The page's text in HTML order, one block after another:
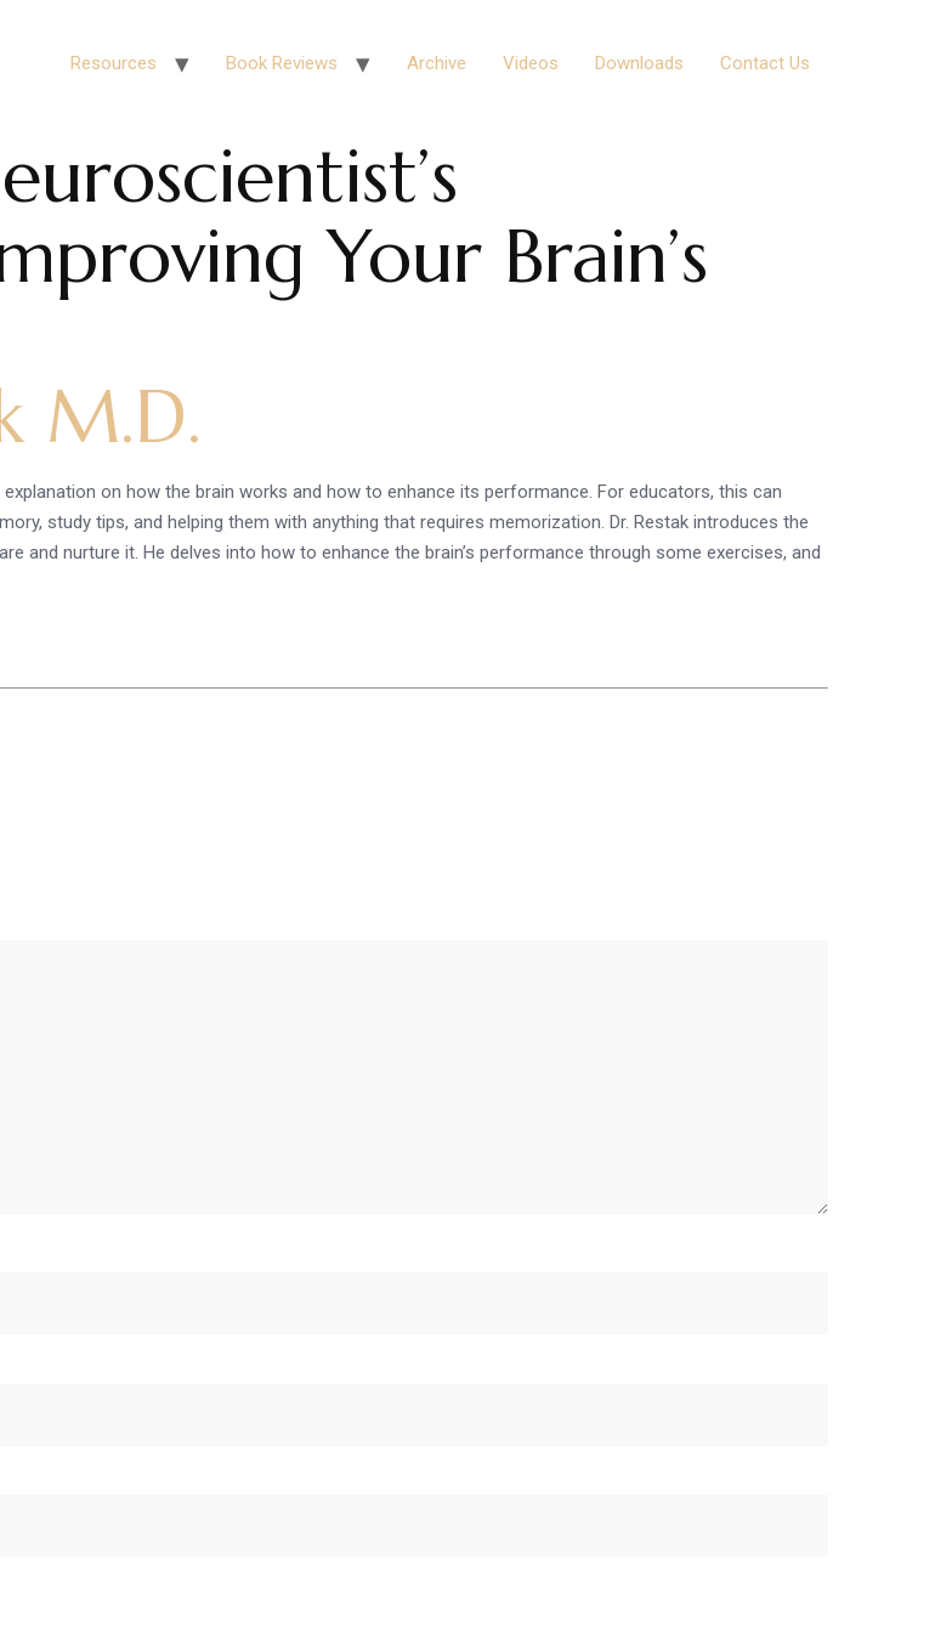
Resources Book Reviews Archive Videos Downloads Contact Us
Your Brain’s
M.D.
on how the brain works and how to enhance its performance. For educators, this can
study tips, and helping them with anything that requires memorization. Dr. Restak introduces the
and nurture it. He delves into how to enhance the brain’s performance through some exercises, and